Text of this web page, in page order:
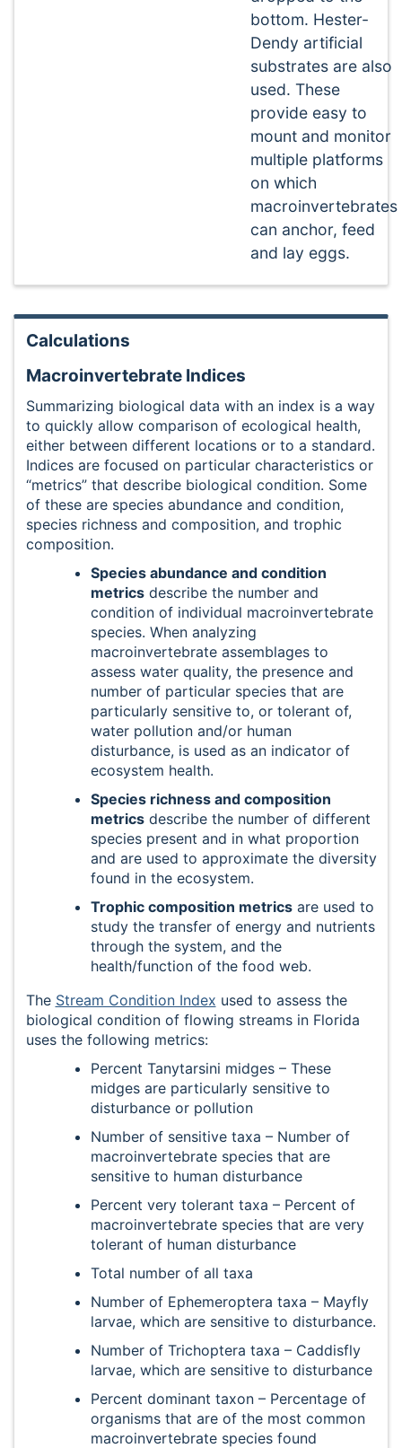
bottom. Hester-
Dendy artificial
substrates are also
used. These
provide easy to
mount and monitor
multiple platforms
on which
macroinvertebrates
can anchor, feed
and lay eggs.
Calculations
Macroinvertebrate Indices
Summarizing biological data with an index is a way
to quickly allow comparison of ecological health,
either between different locations or to a standard.
Indices are focused on particular characteristics or
“metrics” that describe biological condition. Some
of these are species abundance and condition,
species richness and composition, and trophic
composition.
Species abundance and condition
metricsdescribe the number and
condition of individual macroinvertebrate
species. When analyzing
macroinvertebrate assemblages to
assess water quality, the presence and
number of particular species that are
particularly sensitive to, or tolerant of,
water pollution and/or human
disturbance, is used as an indicator of
ecosystem health.
Species richness and composition
metricsdescribe the number of different
species present and in what proportion
and are used to approximate the diversity
found in the ecosystem.
Trophic composition metricsare used to
study the transfer of energy and nutrients
through the system, and the
health/function of the food web.
The Stream Condition Index used to assess the
biological condition of flowing streams in Florida
uses the following metrics:
Percent Tanytarsini midges – These
midges are particularly sensitive to
disturbance or pollution
Number of sensitive taxa – Number of
macroinvertebrate species that are
sensitive to human disturbance
Percent very tolerant taxa – Percent of
macroinvertebrate species that are very
tolerant of human disturbance
Total number of all taxa
Number of Ephemeroptera taxa – Mayfly
larvae, which are sensitive to disturbance.
Number of Trichoptera taxa – Caddisfly
larvae, which are sensitive to disturbance
Percent dominant taxon – Percentage of
organisms that are of the most common
macroinvertebrate species found